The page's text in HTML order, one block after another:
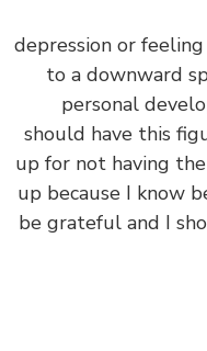
depression or
to a
personal
should have
up for not
up because I
be grateful and